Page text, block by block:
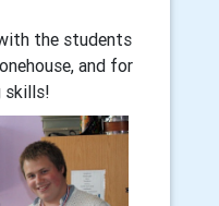
the students
and for
skills!